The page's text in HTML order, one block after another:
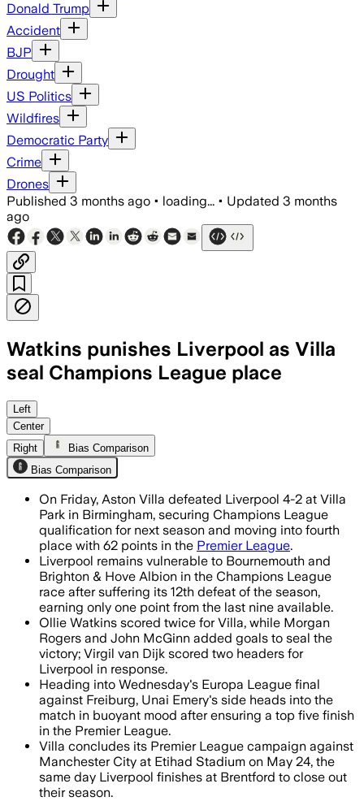
Donald Trump
Accident
BJP
Drought
US Politics
Wildfires
Democratic Party
Crime
Drones
Published 3 months ago • loading... • Updated 3 months
ago
Watkins punishes Liverpool as Villa
seal Champions League place
Left
Center
Right
Bias Comparison
Bias Comparison
On Friday, Aston Villa defeated Liverpool 4-2 at Villa
Park in Birmingham, securing Champions League
qualification for next season and moving into fourth
place with 62 points in the Premier League.
Liverpool remains vulnerable to Bournemouth and
Brighton & Hove Albion in the Champions League
race after suffering its 12th defeat of the season,
earning only one point from the last nine available.
Ollie Watkins scored twice for Villa, while Morgan
Rogers and John McGinn added goals to seal the
victory; Virgil van Dijk scored two headers for
Liverpool in response.
Heading into Wednesday's Europa League final
against Freiburg, Unai Emery's side heads into the
match in buoyant mood after ensuring a top five finish
in the Premier League.
Villa concludes its Premier League campaign against
Manchester City at Etihad Stadium on May 24, the
same day Liverpool finishes at Brentford to close out
their season.